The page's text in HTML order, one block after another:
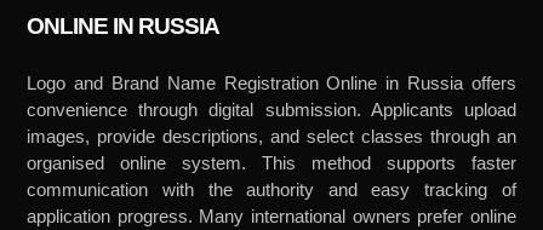
ONLINE IN RUSSIA
Logo and Brand Name Registration Online in Russia offers
convenience through digital submission. Applicants upload
images, provide descriptions, and select classes through an
organised online system. This method supports faster
communication with the authority and easy tracking of
application progress. Many international owners prefer online